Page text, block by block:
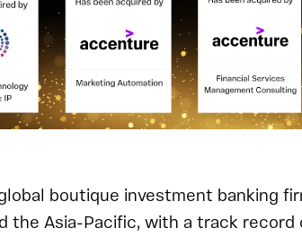
boutique investment banking
the Asia-Pacific, with a track